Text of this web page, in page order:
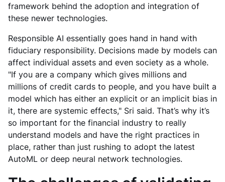
framework behind the adoption and integration of
these newer technologies.
Responsible AI essentially goes hand in hand with
fiduciary responsibility. Decisions made by models can
affect individual assets and even society as a whole.
"If you are a company which gives millions and
millions of credit cards to people, and you have built a
model which has either an explicit or an implicit bias in
it, there are systemic effects," Sri said. That’s why it’s
so important for the financial industry to really
understand models and have the right practices in
place, rather than just rushing to adopt the latest
AutoML or deep neural network technologies.